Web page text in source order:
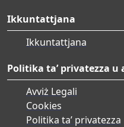
Ikkuntattjana
Ikkuntattjana
Politika ta’ privatezza u
Avviż Legali
Cookies
Politika ta’ privatezza